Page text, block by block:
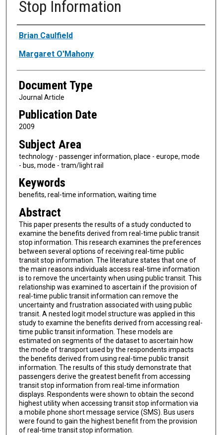
Stop Information
Authors
Brian Caulfield
Margaret O'Mahony
Document Type
Journal Article
Publication Date
2009
Subject Area
technology - passenger information, place - europe, mode
- bus, mode - tram/light rail
Keywords
benefits, real-time information, waiting time
Abstract
This paper presents the results of a study conducted to
examine the benefits derived from real-time public transit
stop information. This research examines the preferences
between several options of receiving real-time public
transit stop information. The literature states that one of
the main reasons individuals access real-time information
is to remove the uncertainty when using public transit. This
relationship was examined to ascertain if the provision of
real-time public transit information can remove the
uncertainty and frustration associated with using public
transit. A nested logit model structure was applied in this
study to examine the benefits derived from accessing real-
time public transit information. These models are
estimated on segments of the dataset to ascertain how
the mode of transport used by the respondents impacts
the benefits derived from using real-time public transit
information. The results of this study demonstrate that
passengers derive the greatest benefit from accessing
transit stop information from real-time information
displays. Respondents were shown to obtain the second
highest utility when accessing transit stop information via
a mobile phone short message service (SMS). Bus users
were found to gain the highest benefit from the provision
of real-time transit stop information.